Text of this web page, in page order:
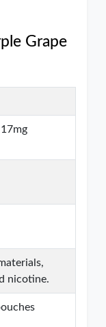
Grape
nicotine.